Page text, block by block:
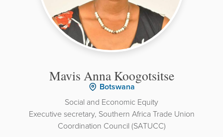
Mavis Anna Koogotsitse
Botswana
Social and Economic Equity
Executive secretary, Southern Africa Trade Union
Coordination Council (SATUCC)